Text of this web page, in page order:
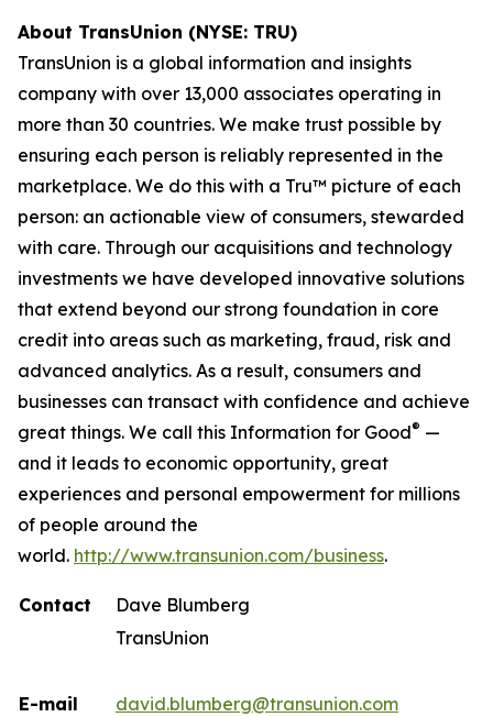
About TransUnion (NYSE: TRU)
TransUnion is a global information and insights
company with over 13,000 associates operating in
more than 30 countries. We make trust possible by
ensuring each person is reliably represented in the
marketplace. We do this with a Tru™ picture of each
person: an actionable view of consumers, stewarded
with care. Through our acquisitions and technology
investments we have developed innovative solutions
that extend beyond our strong foundation in core
credit into areas such as marketing, fraud, risk and
advanced analytics. As a result, consumers and
businesses can transact with confidence and achieve
great things. We call this Information for Good® —
and it leads to economic opportunity, great
experiences and personal empowerment for millions
of people around the
world. http://www.transunion.com/business.
Contact
Dave Blumberg
TransUnion
E-mail david.blumberg@transunion.com